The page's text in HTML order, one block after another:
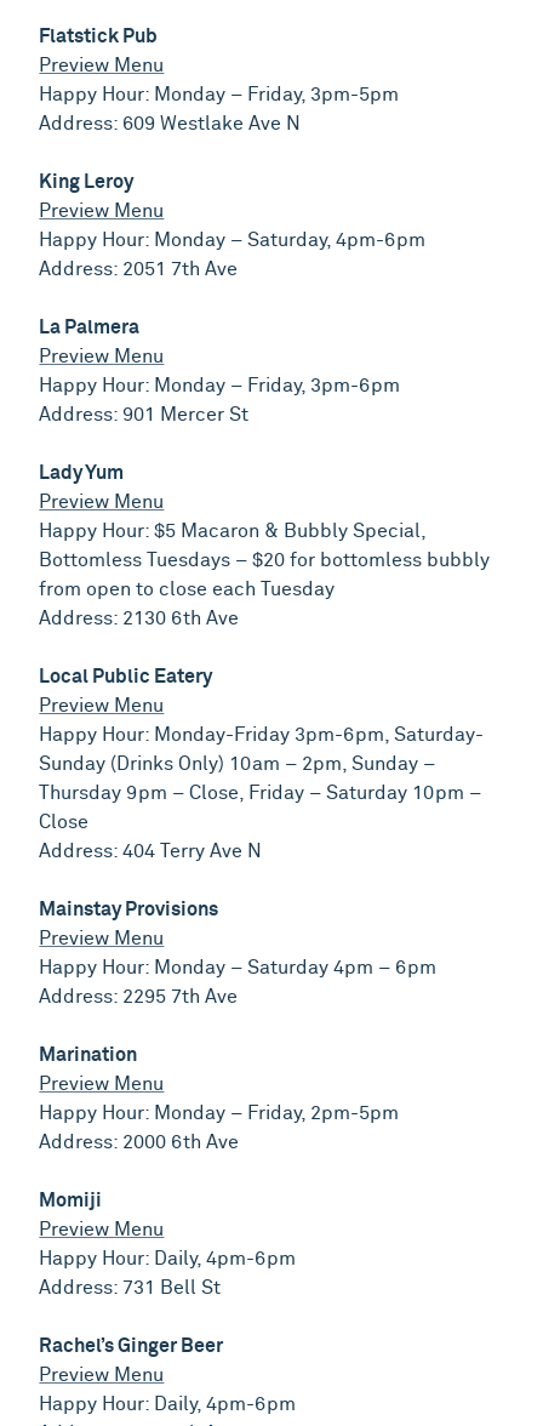
Flatstick Pub
Preview Menu
Happy Hour: Monday – Friday, 3pm-5pm
Address: 609 Westlake Ave N
King Leroy
Preview Menu
Happy Hour: Monday – Saturday, 4pm-6pm
Address: 2051 7th Ave
La Palmera
Preview Menu
Happy Hour: Monday – Friday, 3pm-6pm
Address: 901 Mercer St
Lady Yum
Preview Menu
Happy Hour: $5 Macaron & Bubbly Special,
Bottomless Tuesdays – $20 for bottomless bubbly
from open to close each Tuesday
Address: 2130 6th Ave
Local Public Eatery
Preview Menu
Happy Hour: Monday-Friday 3pm-6pm, Saturday-
Sunday (Drinks Only) 10am – 2pm, Sunday –
Thursday 9pm – Close, Friday – Saturday 10pm –
Close
Address: 404 Terry Ave N
Mainstay Provisions
Preview Menu
Happy Hour: Monday – Saturday 4pm – 6pm
Address: 2295 7th Ave
Marination
Preview Menu
Happy Hour: Monday – Friday, 2pm-5pm
Address: 2000 6th Ave
Momiji
Preview Menu
Happy Hour: Daily, 4pm-6pm
Address: 731 Bell St
Rachel’s Ginger Beer
Preview Menu
Happy Hour: Daily, 4pm-6pm